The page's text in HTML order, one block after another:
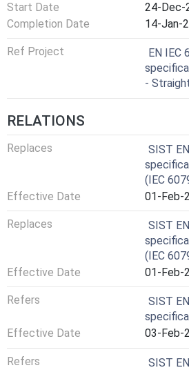
Start Date
24-Dec-
Completion Date
14-Jan-
Ref Project
EN
-
RELATIONS
Replaces
SIST
(IEC
Effective Date
01-Feb-
Replaces
SIST
(IEC
Effective Date
01-Feb-
Refers
SIST
Effective Date
03-Feb-
Refers
SIST